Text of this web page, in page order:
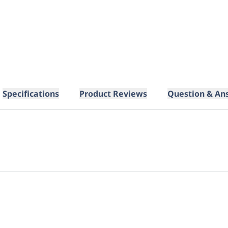
Specifications Product Reviews Question &